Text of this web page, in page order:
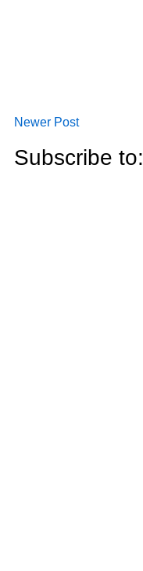
Newer Post
Subscribe to: